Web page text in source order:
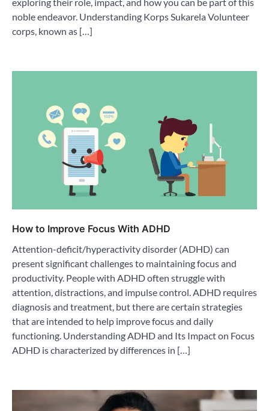
noble endeavor. Understanding Korps Sukarela Volunteer
corps, known as […]
How to Improve Focus With ADHD
Attention-deficit/hyperactivity disorder (ADHD) can
present significant challenges to maintaining focus and
productivity. People with ADHD often struggle with
attention, distractions, and impulse control. ADHD requires
diagnosis and treatment, but there are certain strategies
that are intended to help improve focus and daily
functioning. Understanding ADHD and Its Impact on Focus
ADHD is characterized by differences in […]